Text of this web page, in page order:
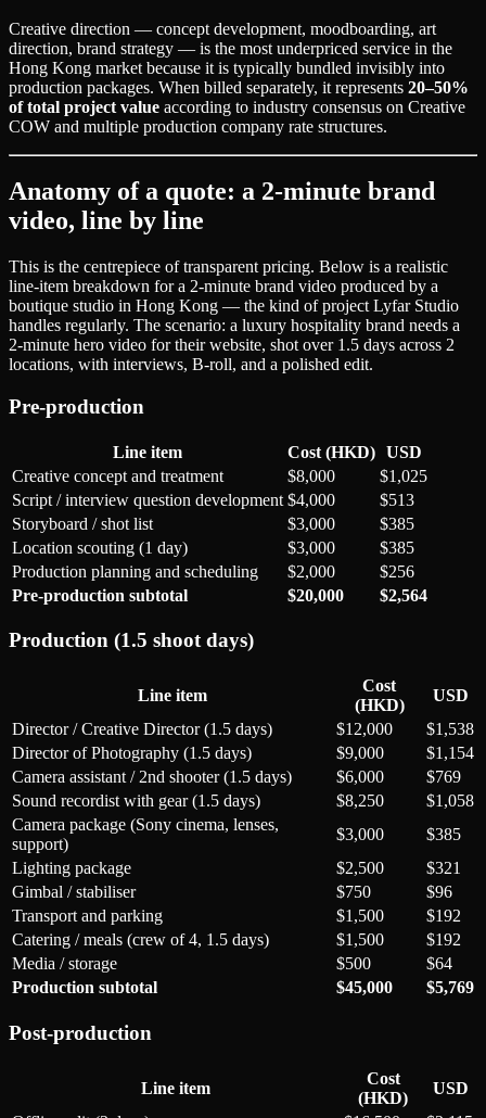
Creative direction — concept development, moodboarding, art
direction, brand strategy — is the most underpriced service in the
Hong Kong market because it is typically bundled invisibly into
production packages. When billed separately, it represents 20–50%
of total project value according to industry consensus on Creative
COW and multiple production company rate structures.
Anatomy of a quote: a 2-minute brand
video, line by line
This is the centrepiece of transparent pricing. Below is a realistic
line-item breakdown for a 2-minute brand video produced by a
boutique studio in Hong Kong — the kind of project Lyfar Studio
handles regularly. The scenario: a luxury hospitality brand needs a
2-minute hero video for their website, shot over 1.5 days across 2
locations, with interviews, B-roll, and a polished edit.
Pre-production
Line item Cost (HKD) USD
Creative concept and treatment
$8,000
$1,025
Script / interview question development $4,000
$513
Storyboard / shot list
$3,000
$385
Location scouting (1 day)
$3,000
$385
Production planning and scheduling
$2,000
$256
Pre-production subtotal
$20,000 $2,564
Production (1.5 shoot days)
Line item
Cost
(HKD)
USD
Director / Creative Director (1.5 days)
$12,000
$1,538
Director of Photography (1.5 days)
$9,000
$1,154
Camera assistant / 2nd shooter (1.5 days)
$6,000
$769
Sound recordist with gear (1.5 days)
$8,250
$1,058
Camera package (Sony cinema, lenses,
support)
$3,000
$385
Lighting package
$2,500
$321
Gimbal / stabiliser
$750
$96
Transport and parking
$1,500
$192
Catering / meals (crew of 4, 1.5 days)
$1,500
$192
Media / storage
$500
$64
Production subtotal
$45,000 $5,769
Post-production
Line item
Cost
(HKD)
USD